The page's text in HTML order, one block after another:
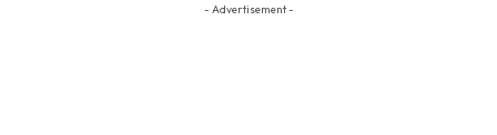
- Advertisement -